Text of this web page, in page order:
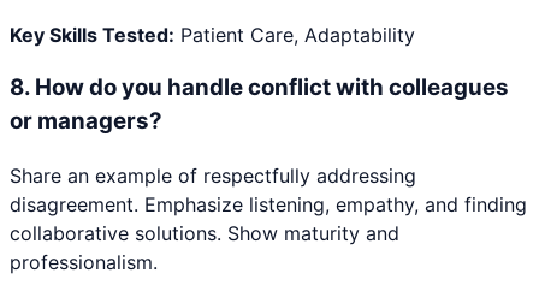
Key Skills Tested: Patient Care, Adaptability
8. How do you handle conflict with colleagues
or managers?
Share an example of respectfully addressing
disagreement. Emphasize listening, empathy, and finding
collaborative solutions. Show maturity and
professionalism.